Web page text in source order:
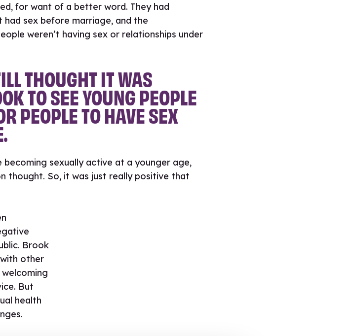
for want of a better word. They had
sex before marriage, and the
weren’t having sex or relationships under
THOUGHT IT WAS
TO SEE YOUNG PEOPLE
PEOPLE TO HAVE SEX
sexually active at a younger age,
thought. So, it was just really positive that
Brook
other
But
health